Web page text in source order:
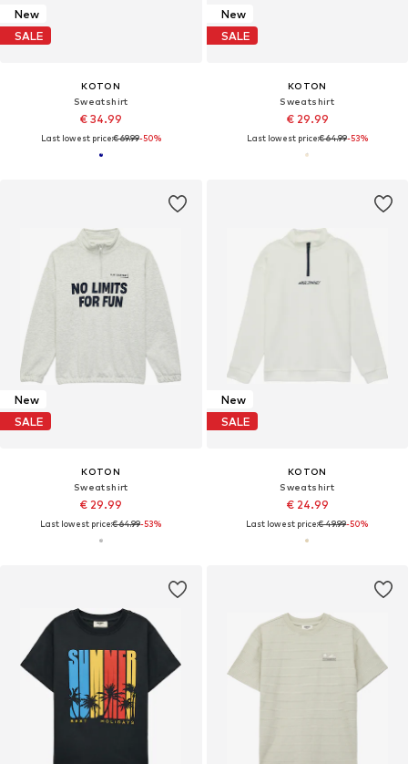
New
SALE
KOTON
Sweatshirt
€ 34.99
Last lowest price:€ 69.99-50%
New
SALE
KOTON
Sweatshirt
€ 29.99
Last lowest price:€ 64.99-53%
New
SALE
KOTON
Sweatshirt
€ 29.99
Last lowest price:€ 64.99-53%
New
SALE
KOTON
Sweatshirt
€ 24.99
Last lowest price:€ 49.99-50%